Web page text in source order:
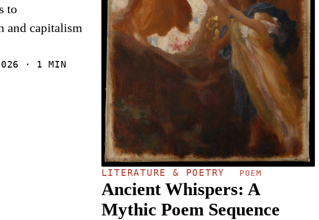
to
and capitalism
· 1 MIN
LITERATURE & POETRY POEM
Ancient Whispers: A
Mythic Poem Sequence